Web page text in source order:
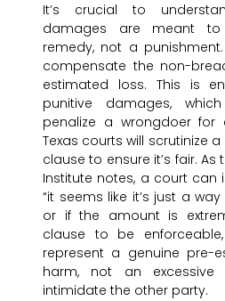
It’s crucial to
damages are meant
remedy, not a
compensate the non-
estimated loss. This is
punitive damages,
penalize a wrongdoer for
Texas courts will scrutinize
clause to ensure it’s fair.
Institute notes, a court can
“it seems like it’s just a
or if the amount is
clause to be
represent a genuine pre-
harm, not an excessive
intimidate the other party.